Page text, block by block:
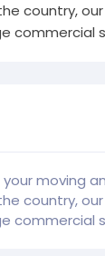
country,
commercial
moving
country,
commercial